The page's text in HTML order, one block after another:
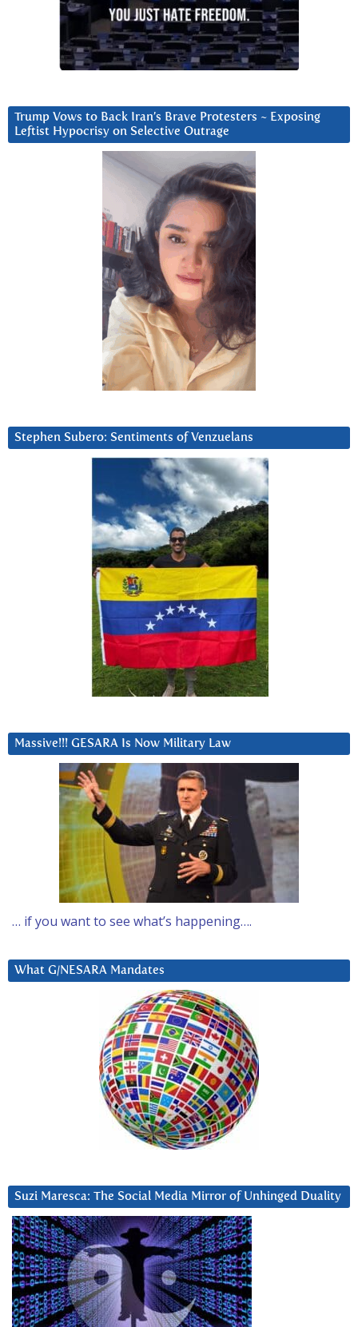
Trump Vows to Back Iran’s Brave Protesters ~ Exposing
Leftist Hypocrisy on Selective Outrage
Stephen Subero: Sentiments of Venzuelans
Massive!!! GESARA Is Now Military Law
… if you want to see what’s happening….
What G/NESARA Mandates
Suzi Maresca: The Social Media Mirror of Unhinged Duality